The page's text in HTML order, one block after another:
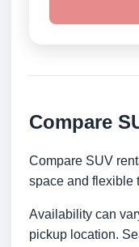
Compare
Compare SUV
space and flexible
Availability can
pickup location.